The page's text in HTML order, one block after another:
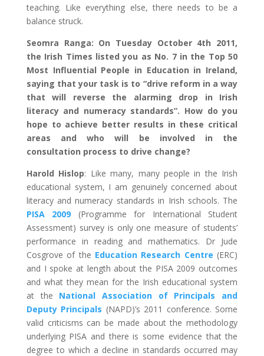
teaching. Like everything else, there needs to be a
balance struck.
Seomra Ranga: On Tuesday October 4th 2011,
the Irish Times listed you as No. 7 in the Top 50
Most Influential People in Education in Ireland,
saying that your task is to “drive reform in a way
that will reverse the alarming drop in Irish
literacy and numeracy standards”. How do you
hope to achieve better results in these critical
areas and who will be involved in the
consultation process to drive change?
Harold Hislop: Like many, many people in the Irish
educational system, I am genuinely concerned about
literacy and numeracy standards in Irish schools. The
PISA 2009 (Programme for International Student
Assessment) survey is only one measure of students’
performance in reading and mathematics. Dr Jude
Cosgrove of the Education Research Centre (ERC)
and I spoke at length about the PISA 2009 outcomes
and what they mean for the Irish educational system
at the National Association of Principals and
Deputy Principals (NAPD)’s 2011 conference. Some
valid criticisms can be made about the methodology
underlying PISA and there is some evidence that the
degree to which a decline in standards occurred may